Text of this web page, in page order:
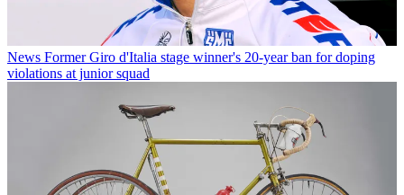
News Former Giro d'Italia stage winner's 20-year ban for doping
violations at junior squad